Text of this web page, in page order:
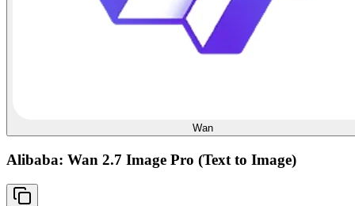
Wan
Alibaba: Wan 2.7 Image Pro (Text to Image)